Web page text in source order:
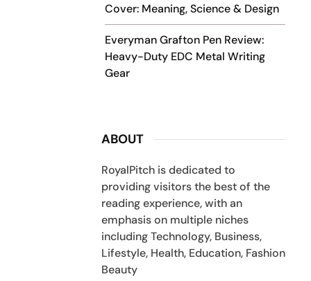
Cover: Meaning, Science & Design
Everyman Grafton Pen Review:
Heavy-Duty EDC Metal Writing
Gear
ABOUT
RoyalPitch is dedicated to
providing visitors the best of the
reading experience, with an
emphasis on multiple niches
including Technology, Business,
Lifestyle, Health, Education, Fashion
Beauty